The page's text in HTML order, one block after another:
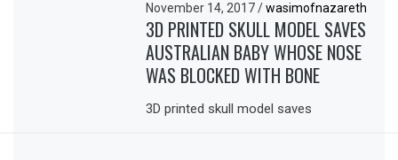
November 14, 2017/ wasimofnazareth
3D PRINTED SKULL MODEL SAVES
AUSTRALIAN BABY WHOSE NOSE
WAS BLOCKED WITH BONE
3D printed skull model saves